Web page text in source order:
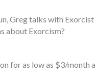
Greg talks with
about Exorcism?
for as low as $3/month